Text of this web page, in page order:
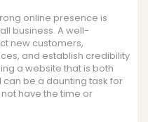
online presence is
business. A well-
new customers,
and establish credibility
a website that is both
be a daunting task for
have the time or